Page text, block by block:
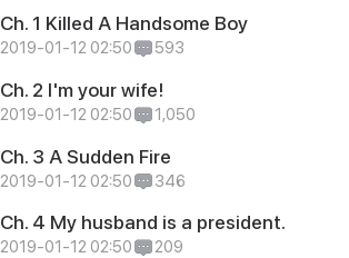
Ch. 1 Killed A Handsome Boy
2019-01-12 02:50 593
Ch. 2 I'm your wife!
2019-01-12 02:50 1,050
Ch. 3 A Sudden Fire
2019-01-12 02:50 346
Ch. 4 My husband is a president.
2019-01-12 02:50 209